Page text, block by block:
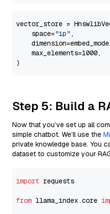
vector_store =
    space=
"ip" ,
    max_elements=1000,
Step 5: Build a
Now that you’ve set up all
simple chatbot. We’ll use the
private knowledge base. You
dataset to customize your
import requests
from llama_index.core